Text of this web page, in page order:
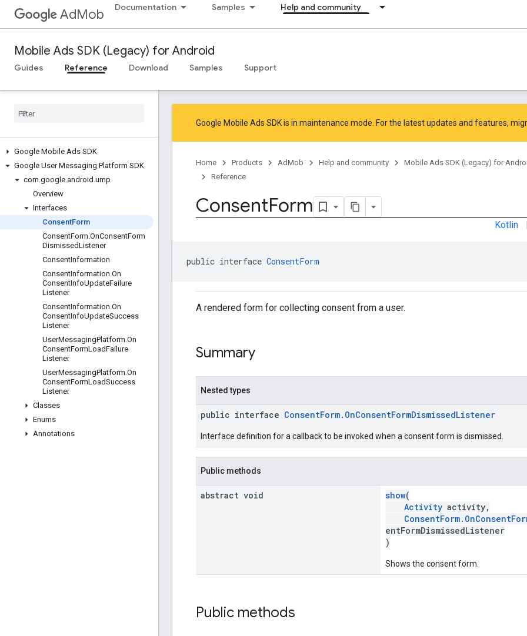
AdMob Documentation Samples Help and community
Mobile Ads SDK (Legacy) for Android
Guides Reference Download Samples Support
Google Mobile Ads SDK
Google User Messaging Platform SDK
com.google.android .ump
Overview
Interfaces
ConsentForm
ConsentForm.OnConsentForm
DismissedListener
ConsentInformation
ConsentInformation.On
ConsentInfoUpdateFailure
Listener
ConsentInformation.On
ConsentInfoUpdateSuccess
Listener
UserMessagingPlatform.On
ConsentFormLoadFailure
Listener
UserMessagingPlatform.On
ConsentFormLoadSuccess
Listener
Classes
Enums
Annotations
Google Mobile Ads SDK is in maintenance mode. For the latest updates and features,
Home Products AdMob Help and community
Mobile Ads SDK (Legacy) for
Reference
ConsentForm
Kotlin |
public interface ConsentForm
A rendered form for collecting consent from a user.
Summary
Nested types
public interface ConsentForm.OnConsentFormDismissedListener
Interface definition for a callback to be invoked when a consent form is dismissed.
Public methods
abstract void show(
Activity activity,
entFormDismissedListener
)
Shows the consent form.
Public methods